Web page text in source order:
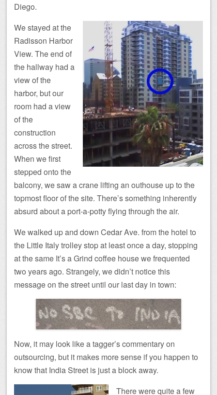
Diego.
We stayed at the
Radisson Harbor
View. The end of
the hallway had a
view of the
harbor, but our
room had a view
of the
construction
across the street.
When we first
stepped onto the
balcony, we saw a crane lifting an outhouse up to the
topmost floor of the site. There’s something inherently
absurd about a port-a-potty flying through the air.
We walked up and down Cedar Ave. from the hotel to
the Little Italy trolley stop at least once a day, stopping
at the same It’s a Grind coffee house we frequented
two years ago. Strangely, we didn’t notice this
message on the street until our last day in town:
Now, it may look like a tagger’s commentary on
outsourcing, but it makes more sense if you happen to
know that India Street is just a block away.
There were quite a few